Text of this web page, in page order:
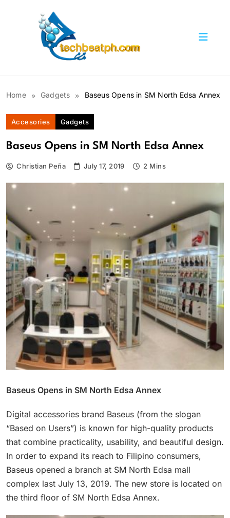
Home Gadgets Baseus Opens in SM North Edsa Annex
Accesories Gadgets
Baseus Opens in SM North Edsa Annex
Christian Peña July 17, 2019 2 Mins
Baseus Opens in SM North Edsa Annex
Digital accessories brand Baseus (from the slogan
“Based on Users”) is known for high-quality products
that combine practicality, usability, and beautiful design.
In order to expand its reach to Filipino consumers,
Baseus opened a branch at SM North Edsa mall
complex last July 13, 2019. The new store is located on
the third floor of SM North Edsa Annex.